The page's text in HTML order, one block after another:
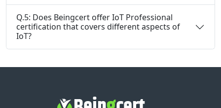
Q.5: Does Beingcert offer IoT Professional
certification that covers different aspects of
IoT?